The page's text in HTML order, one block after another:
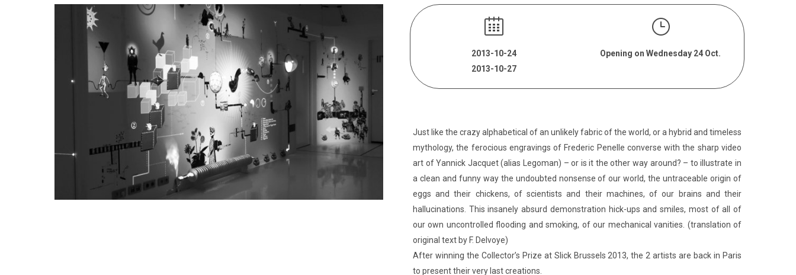
2013-10-24
2013-10-27
Opening on Wednesday 24 Oct.
Just like the crazy alphabetical of an unlikely fabric of the world, or a hybrid and timeless
mythology, the ferocious engravings of Frederic Penelle converse with the sharp video
art of Yannick Jacquet (alias Legoman) – or is it the other way around? – to illustrate in
a clean and funny way the undoubted nonsense of our world, the untraceable origin of
eggs and their chickens, of scientists and their machines, of our brains and their
hallucinations. This insanely absurd demonstration hick-ups and smiles, most of all of
our own uncontrolled flooding and smoking, of our mechanical vanities. (translation of
original text by F. Delvoye)
After winning the Collector’s Prize at Slick Brussels 2013, the 2 artists are back in Paris
to present their very last creations.